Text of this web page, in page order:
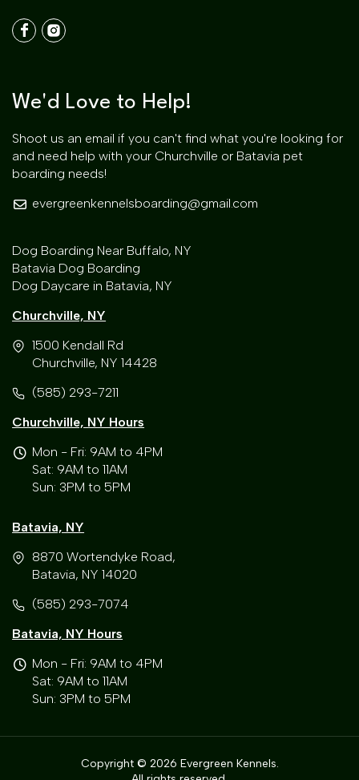
We'd Love to Help!
Shoot us an email if you can't find what you're looking for
and need help with your Churchville or Batavia pet
boarding needs!
evergreenkennelsboarding@gmail.com
Dog Boarding Near Buffalo, NY
Batavia Dog Boarding
Dog Daycare in Batavia, NY
Churchville, NY
1500 Kendall Rd
Churchville, NY 14428
(585) 293-7211
Churchville, NY Hours
Mon - Fri: 9AM to 4PM
Sat: 9AM to 11AM
Sun: 3PM to 5PM
Batavia, NY
8870 Wortendyke Road,
Batavia, NY 14020
(585) 293-7074
Batavia, NY Hours
Mon - Fri: 9AM to 4PM
Sat: 9AM to 11AM
Sun: 3PM to 5PM
Copyright © 2026 Evergreen Kennels.